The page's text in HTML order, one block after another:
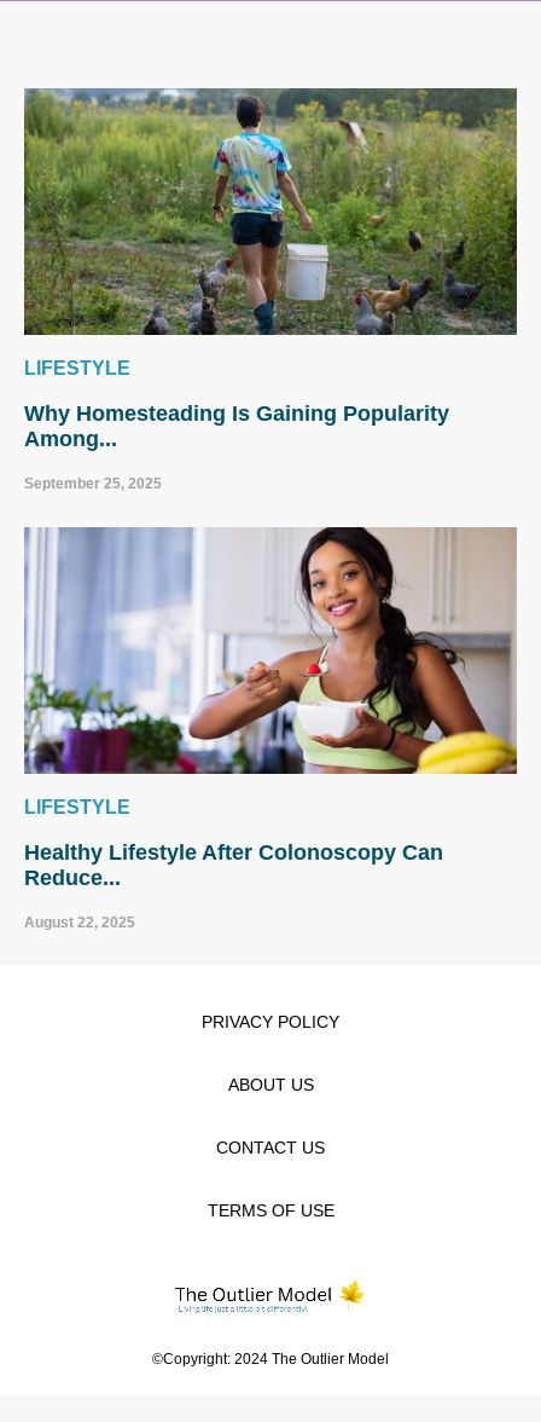
LIFESTYLE
Why Homesteading Is Gaining Popularity
Among...
September 25, 2025
LIFESTYLE
Healthy Lifestyle After Colonoscopy Can
Reduce...
August 22, 2025
©Copyright: 2024 The Outlier Model
PRIVACY POLICY
ABOUT US
CONTACT US
TERMS OF USE